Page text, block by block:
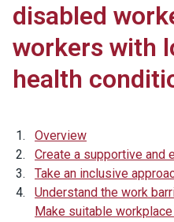
disabled
workers with
health
Overview
Create a supportive and
Take an inclusive
Understand the work
Make suitable